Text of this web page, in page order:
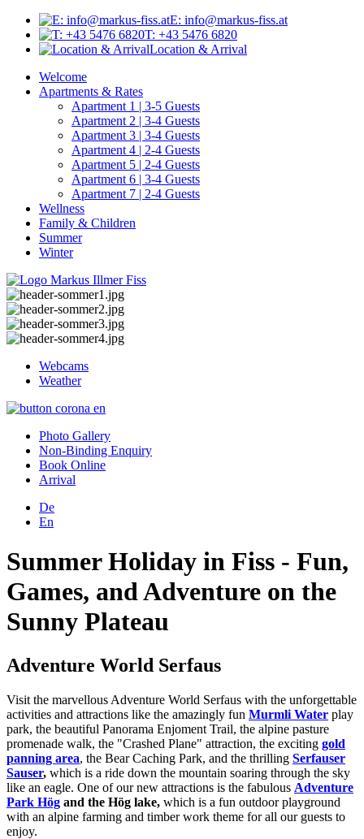
E: info@markus-fiss.at
T: +43 5476 6820
Location & Arrival
Welcome
Apartments & Rates
Apartment 1 | 3-5 Guests
Apartment 2 | 3-4 Guests
Apartment 3 | 3-4 Guests
Apartment 4 | 2-4 Guests
Apartment 5 | 2-4 Guests
Apartment 6 | 3-4 Guests
Apartment 7 | 2-4 Guests
Wellness
Family & Children
Summer
Winter
Webcams
Weather
Photo Gallery
Non-Binding Enquiry
Book Online
Arrival
De
En
Summer Holiday in Fiss - Fun,
Games, and Adventure on the
Sunny Plateau
Adventure World Serfaus
Visit the marvellous Adventure World Serfaus with the unforgettable
activities and attractions like the amazingly fun Murmli Water play
park, the beautiful Panorama Enjoment Trail, the alpine pasture
promenade walk, the "Crashed Plane" attraction, the exciting gold
panning area, the Bear Caching Park, and the thrilling Serfauser
Sauser, which is a ride down the mountain soaring through the sky
like an eagle. One of our new attractions is the fabulous Adventure
Park Hög and the Hög lake, which is a fun outdoor playground
with an alpine farming and timber work theme for all our guests to
enjoy.